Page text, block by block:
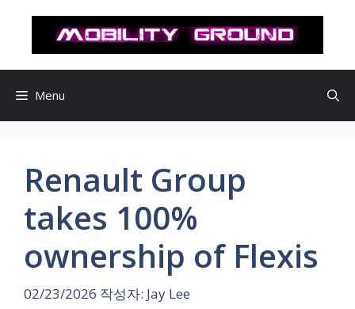
로
Menu
Renault Group
takes 100%
ownership of Flexis
02/23/2026 작성자: Jay Lee